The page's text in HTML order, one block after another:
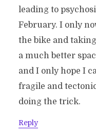
leading to
February. I only
the bike and
a much better
and I only hope I
fragile and
doing the trick.
Reply